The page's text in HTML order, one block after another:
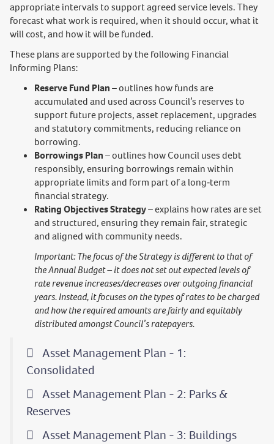
appropriate intervals to support agreed service levels. They
forecast what work is required, when it should occur, what it
will cost, and how it will be funded.
These plans are supported by the following Financial
Informing Plans:
Reserve Fund Plan– outlines how funds are
accumulated and used across Council’s reserves to
support future projects, asset replacement, upgrades
and statutory commitments, reducing reliance on
borrowing.
Borrowings Plan– outlines how Council uses debt
responsibly, ensuring borrowings remain within
appropriate limits and form part of a long‑term
financial strategy.
Rating Objectives Strategy– explains how rates are set
and structured, ensuring they remain fair, strategic
and aligned with community needs.
Important: The focus of the Strategy is different to that of
the Annual Budget – it does not set out expected levels of
rate revenue increases/decreases over outgoing financial
years. Instead, it focuses on the types of rates to be charged
and how the required amounts are fairly and equitably
distributed amongst Council’s ratepayers.
Asset Management Plan - 1:
Consolidated
Asset Management Plan - 2: Parks &
Reserves
Asset Management Plan - 3: Buildings